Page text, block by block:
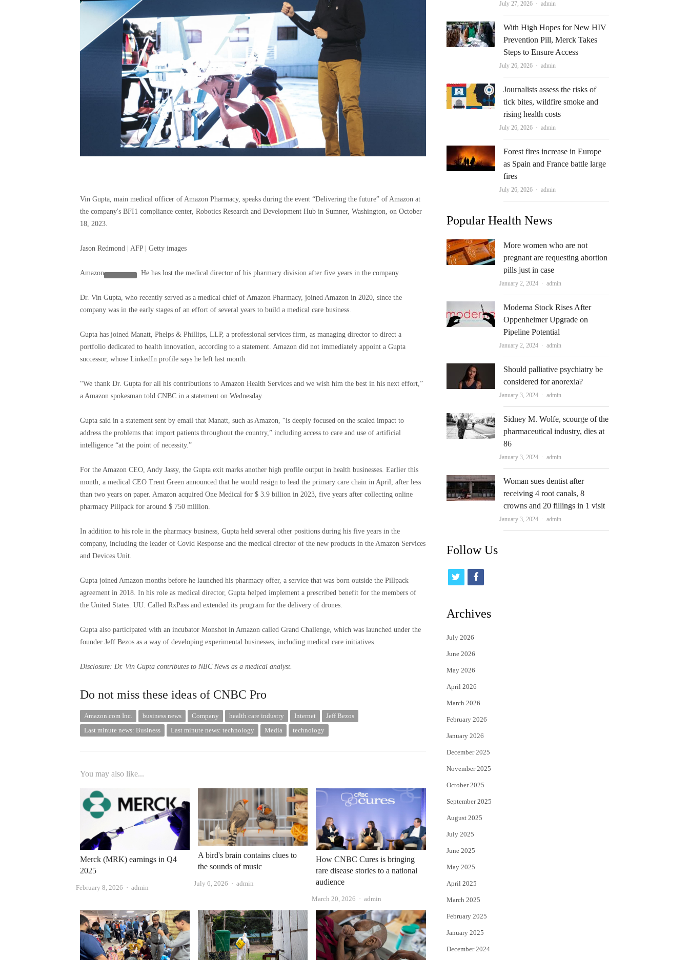
Vin Gupta, main medical officer of Amazon Pharmacy, speaks during the event “Delivering the future” of Amazon at
the company's BFI1 compliance center, Robotics Research and Development Hub in Sumner, Washington, on October
18, 2023.
Jason Redmond | AFP | Getty images
Amazon He has lost the medical director of his pharmacy division after five years in the company.
Dr. Vin Gupta, who recently served as a medical chief of Amazon Pharmacy, joined Amazon in 2020, since the
company was in the early stages of an effort of several years to build a medical care business.
Gupta has joined Manatt, Phelps & Phillips, LLP, a professional services firm, as managing director to direct a
portfolio dedicated to health innovation, according to a statement. Amazon did not immediately appoint a Gupta
successor, whose LinkedIn profile says he left last month.
“We thank Dr. Gupta for all his contributions to Amazon Health Services and we wish him the best in his next effort,”
a Amazon spokesman told CNBC in a statement on Wednesday.
Gupta said in a statement sent by email that Manatt, such as Amazon, “is deeply focused on the scaled impact to
address the problems that import patients throughout the country,” including access to care and use of artificial
intelligence “at the point of necessity.”
For the Amazon CEO, Andy Jassy, ​​the Gupta exit marks another high profile output in health businesses. Earlier this
month, a medical CEO Trent Green announced that he would resign to lead the primary care chain in April, after less
than two years on paper. Amazon acquired One Medical for $ 3.9 billion in 2023, five years after collecting online
pharmacy Pillpack for around $ 750 million.
In addition to his role in the pharmacy business, Gupta held several other positions during his five years in the
company, including the leader of Covid Response and the medical director of the new products in the Amazon Services
and Devices Unit.
Gupta joined Amazon months before he launched his pharmacy offer, a service that was born outside the Pillpack
agreement in 2018. In his role as medical director, Gupta helped implement a prescribed benefit for the members of
the United States. UU. Called RxPass and extended its program for the delivery of drones.
Gupta also participated with an incubator Monshot in Amazon called Grand Challenge, which was launched under the
founder Jeff Bezos as a way of developing experimental businesses, including medical care initiatives.
Disclosure: Dr. Vin Gupta contributes to NBC News as a medical analyst.
Do not miss these ideas of CNBC Pro
Amazon.com Inc. business news Company health care industry Internet
Jeff Bezos
Last minute news: Business
Last minute news: technology Media technology
You may also like...
Merck (MRK) earnings in Q4
2025
February 8, 2026 Author
admin
A bird's brain contains clues to
the sounds of music
July 6, 2026 Author
admin
How CNBC Cures is bringing
rare disease stories to a national
audience
March 20, 2026 Author
admin
July 27, 2026 Author
admin
With High Hopes for New HIV
Prevention Pill, Merck Takes
Steps to Ensure Access
July 26, 2026 Author
admin
Journalists assess the risks of
tick bites, wildfire smoke and
rising health costs
July 26, 2026 Author
admin
Forest fires increase in Europe
as Spain and France battle large
fires
July 26, 2026 Author
admin
Popular Health News
More women who are not
pregnant are requesting abortion
pills just in case
January 2, 2024 Author
admin
Moderna Stock Rises After
Oppenheimer Upgrade on
Pipeline Potential
January 2, 2024 Author
admin
Should palliative psychiatry be
considered for anorexia?
January 3, 2024 Author
admin
Sidney M. Wolfe, scourge of the
pharmaceutical industry, dies at
86
January 3, 2024 Author
admin
Woman sues dentist after
receiving 4 root canals, 8
crowns and 20 fillings in 1 visit
January 3, 2024 Author
admin
Follow Us
i
t
e
r
f
c
Archives
July 2026
June 2026
May 2026
April 2026
March 2026
February 2026
January 2026
December 2025
November 2025
October 2025
September 2025
August 2025
July 2025
June 2025
May 2025
April 2025
March 2025
February 2025
January 2025
December 2024